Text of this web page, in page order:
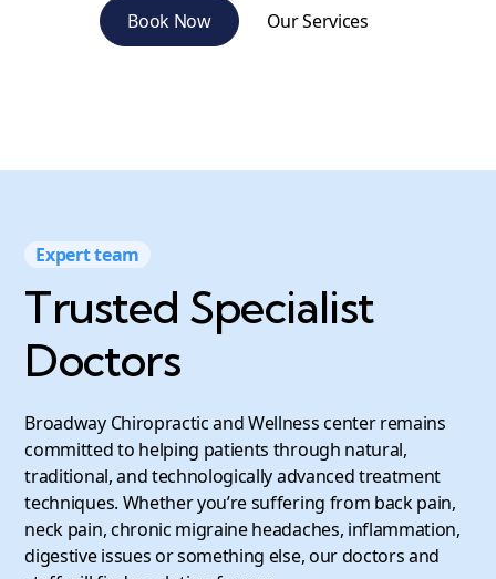
Book Now Our Services
Expert team
Trusted Specialist
Doctors
Broadway Chiropractic and Wellness center remains
committed to helping patients through natural,
traditional, and technologically advanced treatment
techniques. Whether you’re suffering from back pain,
neck pain, chronic migraine headaches, inflammation,
digestive issues or something else, our doctors and